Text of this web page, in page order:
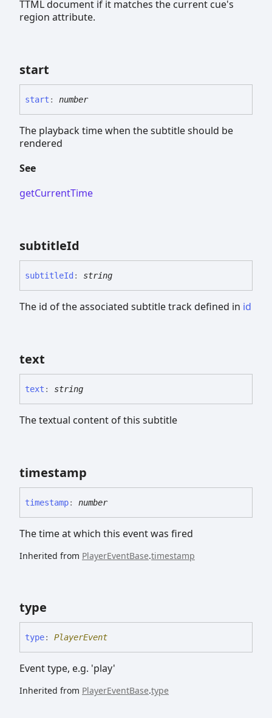
TTML document if it matches the current cue's
region attribute.
start
start : number
The playback time when the subtitle should be
rendered
See
getCurrentTime
subtitleId
subtitleId : string
The id of the associated subtitle track defined in id
text
text : string
The textual content of this subtitle
timestamp
timestamp: number
The time at which this event was fired
Inherited from PlayerEventBase.timestamp
type
type: PlayerEvent
Event type, e.g. 'play'
Inherited from PlayerEventBase.type